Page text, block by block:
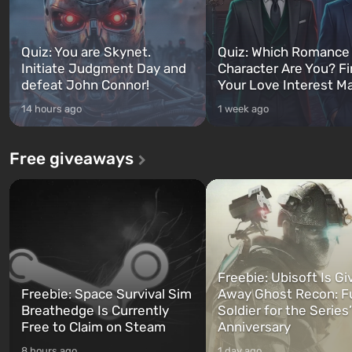
Quiz: You are Skynet.
Initiate Judgment Day and
defeat John Connor!
14 hours ago
Quiz: Which
Character Are You?
Your Love Interest
1 week ago
Free giveaways
Freebie: Space Survival Sim
Breathedge Is Currently
Free to Claim on Steam
Freebie: Ubisoft Is
Away Ghost Recon:
Soldier for the
Anniversary